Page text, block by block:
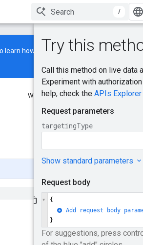
/
learn how to build and run a
Was this helpful?
Send feedback